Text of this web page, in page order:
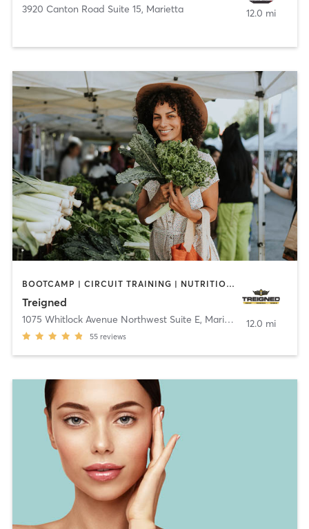
3920 Canton Road Suite 15, Marietta 12.0 mi
BOOTCAMP | CIRCUIT TRAINING | NUTRITION | OTHER | PERSONAL TRAINING | SPORTS | STRENGTH TRAINING | WEIGHT TRAINING
Treigned
1075 Whitlock Avenue Northwest Suite E, Marietta
55 reviews
12.0 mi